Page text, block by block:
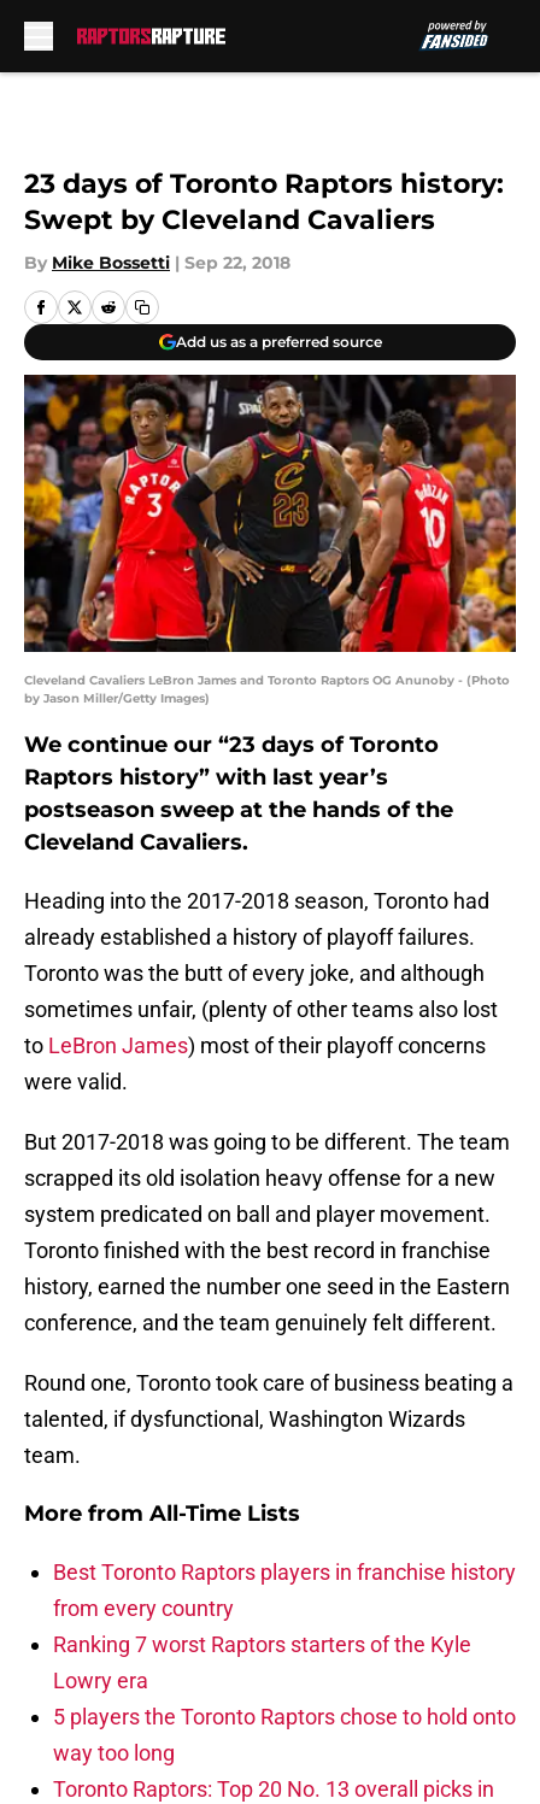
23 days of Toronto Raptors history:
Swept by Cleveland Cavaliers
By Mike Bossetti | Sep 22, 2018
Add us as a preferred source
Cleveland Cavaliers LeBron James and Toronto Raptors OG Anunoby - (Photo
by Jason Miller/Getty Images)
We continue our “23 days of Toronto
Raptors history” with last year’s
postseason sweep at the hands of the
Cleveland Cavaliers.
Heading into the 2017-2018 season, Toronto had
already established a history of playoff failures.
Toronto was the butt of every joke, and although
sometimes unfair, (plenty of other teams also lost
to LeBron James) most of their playoff concerns
were valid.
But 2017-2018 was going to be different. The team
scrapped its old isolation heavy offense for a new
system predicated on ball and player movement.
Toronto finished with the best record in franchise
history, earned the number one seed in the Eastern
conference, and the team genuinely felt different.
Round one, Toronto took care of business beating a
talented, if dysfunctional, Washington Wizards
team.
More from All-Time Lists
Best Toronto Raptors players in franchise history
from every country
Ranking 7 worst Raptors starters of the Kyle
Lowry era
5 players the Toronto Raptors chose to hold onto
way too long
Toronto Raptors: Top 20 No. 13 overall picks in